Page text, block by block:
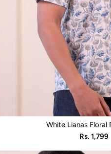
White Lianas Floral
Sale
price
Rs. 1,799